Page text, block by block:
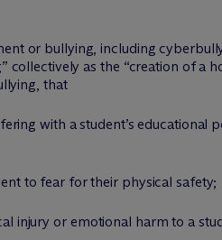
or bullying, including
collectively as the “creation of a
that
with a student’s educational
to fear for their physical safety;
injury or emotional harm to a